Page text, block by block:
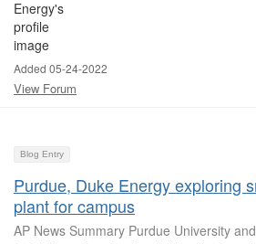
Added 05-24-2022
View Forum
Blog Entry
Purdue, Duke Energy exploring
plant for campus
AP News Summary Purdue University